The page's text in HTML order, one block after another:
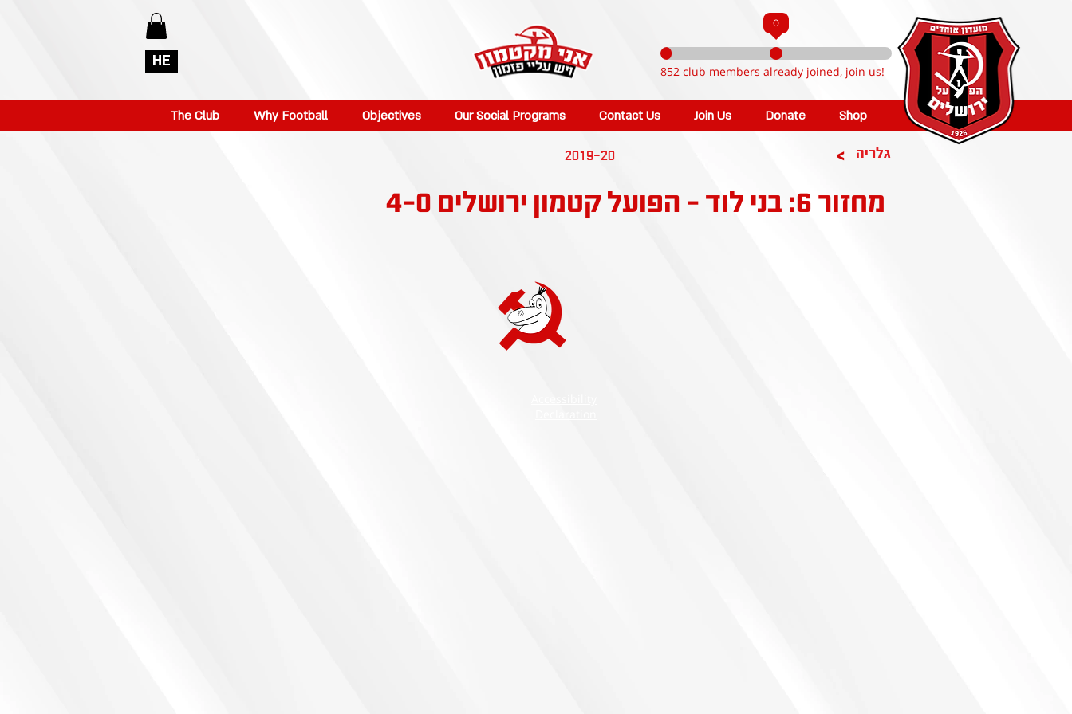
HE
0
852 club members already joined, join us!
The Club Why Football Objectives Our Social Programs Contact Us Join Us Donate Shop
>
2019-20 גלריה
מחזור 6: בני לוד - הפועל קטמון ירושלים 4-0